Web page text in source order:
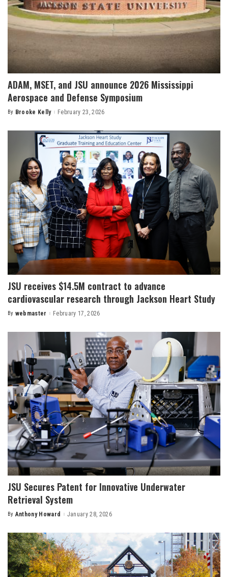
ADAM, MSET, and JSU announce 2026 Mississippi
Aerospace and Defense Symposium
Posted
By Brooke Kelly February 23, 2026
JSU receives $14.5M contract to advance
cardiovascular research through Jackson Heart Study
Posted
By webmaster February 17, 2026
JSU Secures Patent for Innovative Underwater
Retrieval System
Posted
By Anthony Howard January 28, 2026